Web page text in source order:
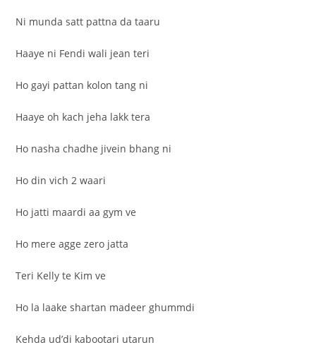
Ni munda satt pattna da taaru
Haaye ni Fendi wali jean teri
Ho gayi pattan kolon tang ni
Haaye oh kach jeha lakk tera
Ho nasha chadhe jivein bhang ni
Ho din vich 2 waari
Ho jatti maardi aa gym ve
Ho mere agge zero jatta
Teri Kelly te Kim ve
Ho la laake shartan madeer ghummdi
Kehda ud’di kabootari utarun